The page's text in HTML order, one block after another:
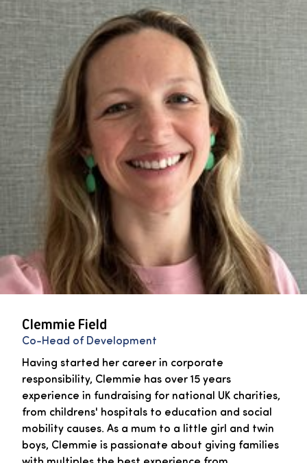
Clemmie Field
Co-Head of Development
Having started her career in corporate
responsibility, Clemmie has over 15 years
experience in fundraising for national UK charities,
from childrens' hospitals to education and social
mobility causes. As a mum to a little girl and twin
boys, Clemmie is passionate about giving families